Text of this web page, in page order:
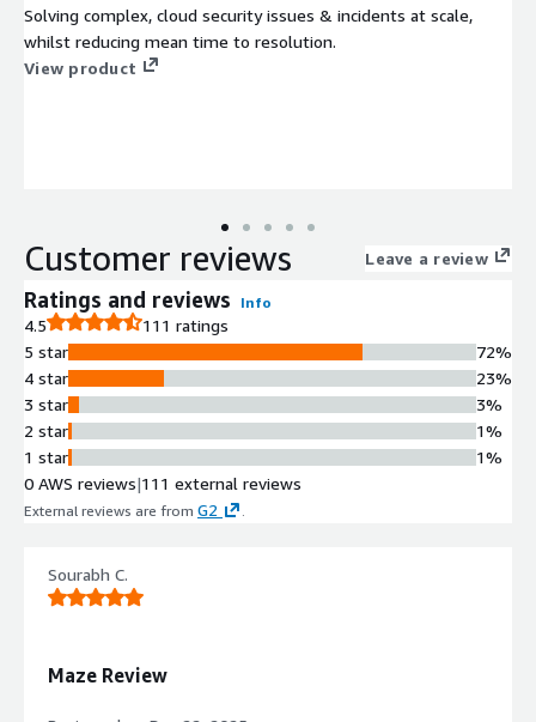
Solving complex, cloud security issues & incidents at scale,
whilst reducing mean time to resolution.
View product
Customer reviews Leave a review
Ratings and reviews Info
4.5
111 ratings
5 star
4 star
3 star
2 star
1 star
72%
23%
3%
1%
1%
0 AWS reviews|111 external reviews
External reviews are from G2
Sourabh C.
Maze Review